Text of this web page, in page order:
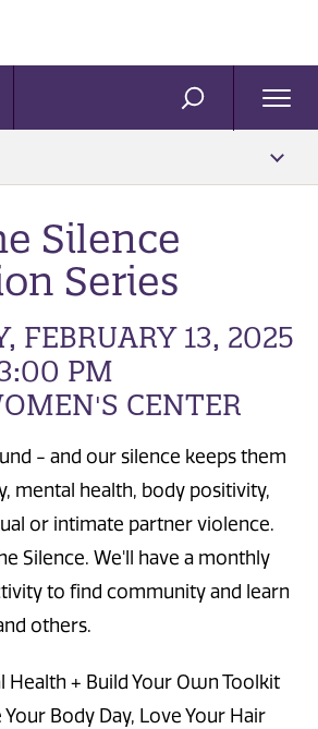
SEARCH
Silence
Series
FEBRUARY 13, 2025
PM
CENTER
- and our silence keeps them
mental health, body positivity,
or intimate partner violence.
Silence. We'll have a monthly
to find community and learn
others.
Health + Build Your Own Toolkit
Your Body Day, Love Your Hair